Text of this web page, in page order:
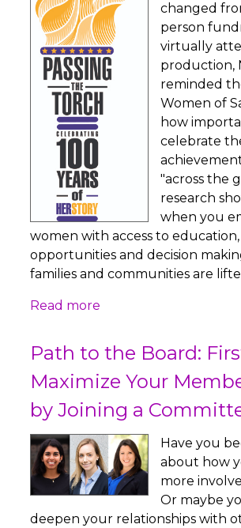
changed
person
virtually
production,
reminded
Women of
how
celebrate
"across the
research
when you
women with access to
opportunities and decision
families and communities are
Read more
Path to the Board:
Maximize Your
by Joining a
Have you
about how
more
Or maybe
deepen your relationships with